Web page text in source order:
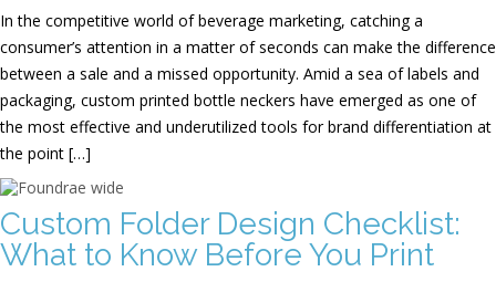
In the competitive world of beverage marketing, catching a
consumer’s attention in a matter of seconds can make the difference
between a sale and a missed opportunity. Amid a sea of labels and
packaging, custom printed bottle neckers have emerged as one of
the most effective and underutilized tools for brand differentiation at
the point […]
Custom Folder Design Checklist:
What to Know Before You Print